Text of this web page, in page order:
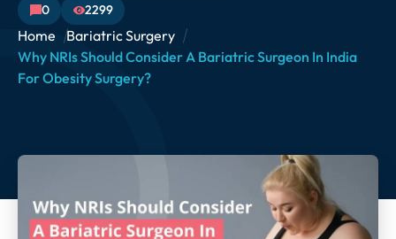
Home
Bariatric Surgery
Why NRIs Should Consider A Bariatric Surgeon In India
For Obesity Surgery?
0
2299